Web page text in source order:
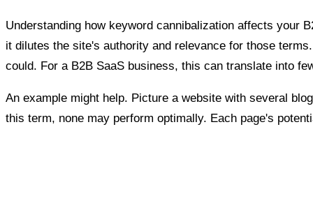
Understanding how keyword cannibalization affects your
it dilutes the site's authority and relevance for those
could. For a B2B SaaS business, this can translate into
An example might help. Picture a website with several
this term, none may perform optimally. Each page's